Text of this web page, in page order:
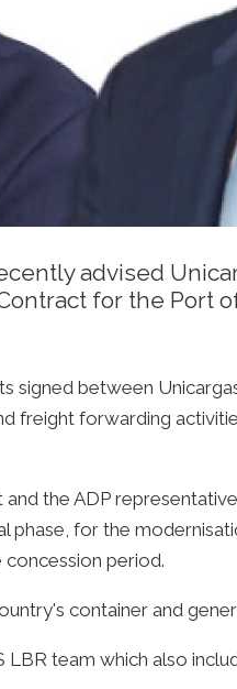
advised
for the Port
between
freight forwarding
the ADP
phase, for the
period.
container and
LBR team which also